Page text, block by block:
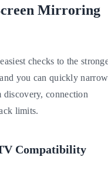
Mirroring
checks to the
you can quickly narrow
connection
limits.
Compatibility